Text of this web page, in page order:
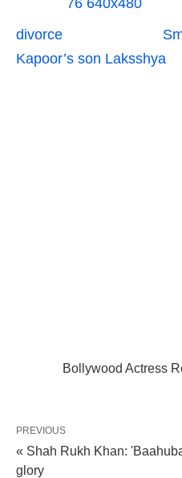
divorce
Kapoor’s son Laksshya
Bollywood Actress
PREVIOUS
« Shah Rukh Khan:
glory